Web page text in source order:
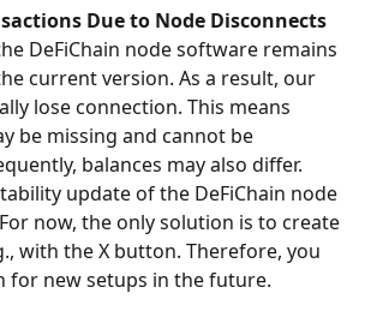
Due to Node Disconnects
DeFiChain node software remains
current version. As a result, our
lose connection. This means
be missing and cannot be
balances may also differ.
update of the DeFiChain node
now, the only solution is to create
with the X button. Therefore, you
for new setups in the future.